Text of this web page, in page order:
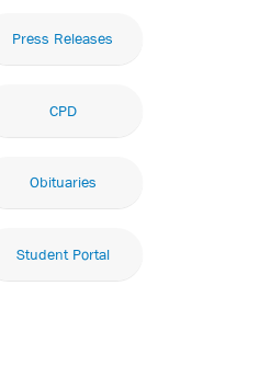
Press Releases
CPD
Obituaries
Student Portal